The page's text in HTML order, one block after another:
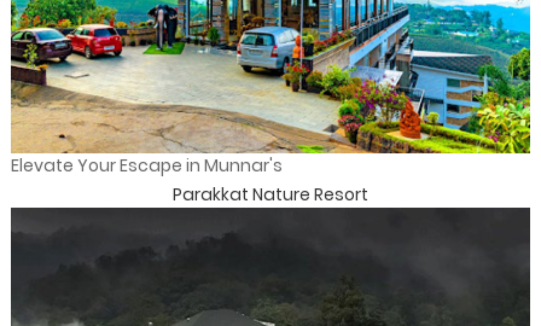
Elevate Your Escape in Munnar's
Parakkat Nature Resort